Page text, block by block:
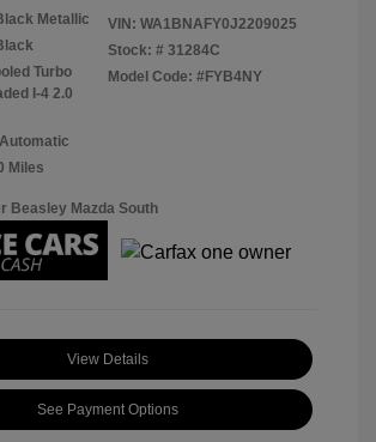
Metallic
Turbo
I-4 2.0
Miles
VIN: WA1BNAFY0J2209025
Stock: # 31284C
Model Code: #FYB4NY
Beasley Mazda South
View Details
See Payment Options